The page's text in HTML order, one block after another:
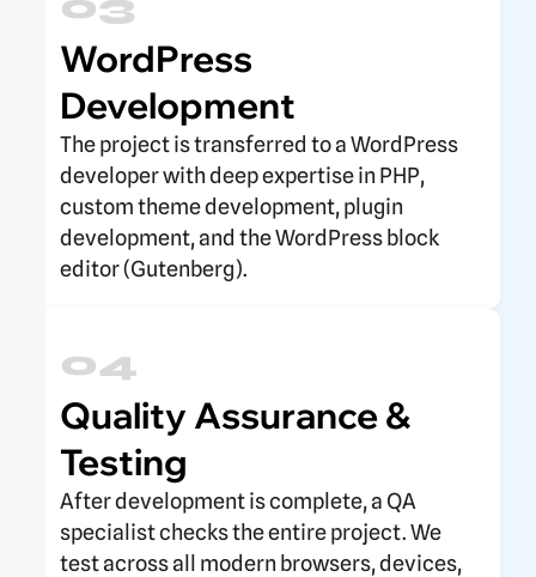
WordPress
Development
The project is transferred to a WordPress
developer with deep expertise in PHP,
custom theme development, plugin
development, and the WordPress block
editor (Gutenberg).
04
Quality Assurance &
Testing
After development is complete, a QA
specialist checks the entire project. We
test across all modern browsers, devices,